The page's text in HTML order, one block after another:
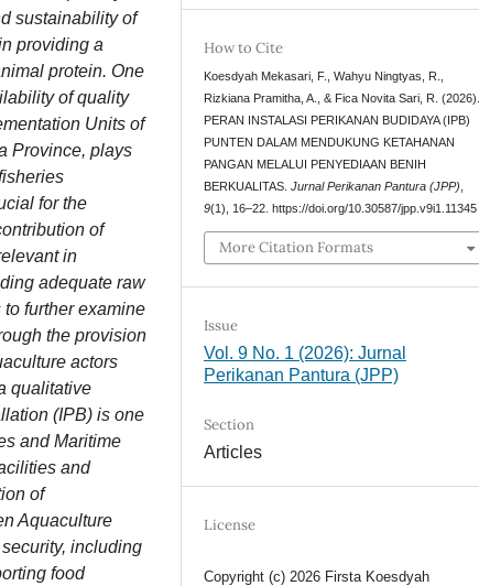
sustainability of
providing a
protein. One
of quality
Units of
Province, plays
for the
of
in
adequate raw
further examine
the provision
actors
qualitative
(IPB) is one
and Maritime
and
of
Aquaculture
including
food
How to Cite
Koesdyah Mekasari, F., Wahyu Ningtyas, R.,
Rizkiana Pramitha, A., & Fica Novita Sari, R. (2026).
PERAN INSTALASI PERIKANAN BUDIDAYA (IPB)
PUNTEN DALAM MENDUKUNG KETAHANAN
PANGAN MELALUI PENYEDIAAN BENIH
BERKUALITAS.Jurnal Perikanan Pantura (JPP)
9(1), 16–22. https://doi.org/10.30587/jpp.v9i1.11345
More Citation Formats
Issue
Vol. 9 No. 1 (2026): Jurnal
Perikanan Pantura (JPP)
Section
Articles
License
Copyright (c) 2026 Firsta Koesdyah